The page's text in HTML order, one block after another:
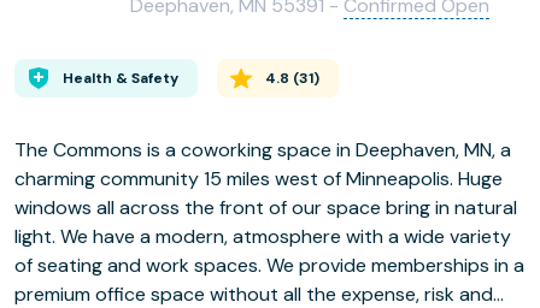
Deephaven, MN 55391 - Confirmed Open
Health & Safety 4.8 (31)
The Commons is a coworking space in Deephaven, MN, a
charming community 15 miles west of Minneapolis. Huge
windows all across the front of our space bring in natural
light. We have a modern, atmosphere with a wide variety
of seating and work spaces. We provide memberships in a
premium office space without all the expense, risk and